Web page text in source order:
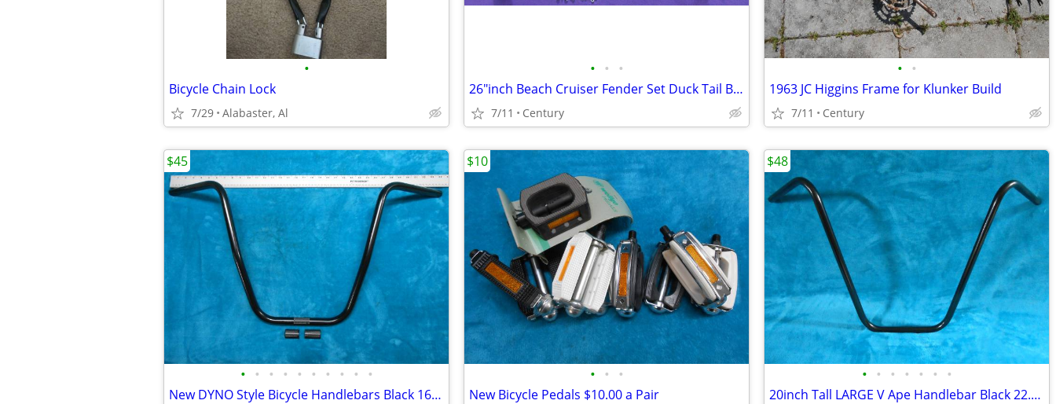
•
Bicycle Chain Lock
7/29 Alabaster, Al
• • •
26″inch Beach Cruiser Fender Set Duck Tail Balloon Colors Gloss
7/11 Century
• •
1963 JC Higgins Frame for Klunker Build
7/11 Century
• • • • • • • • • •
New DYNO Style Bicycle Handlebars Black 16inch 22.2mm Ape Hangar Style
$45
• • •
New Bicycle Pedals $10.00 a Pair
$10
• • • • • • •
20inch Tall LARGE V Ape Handlebar Black 22.2mm Clamp Cruiser Choppers
$48